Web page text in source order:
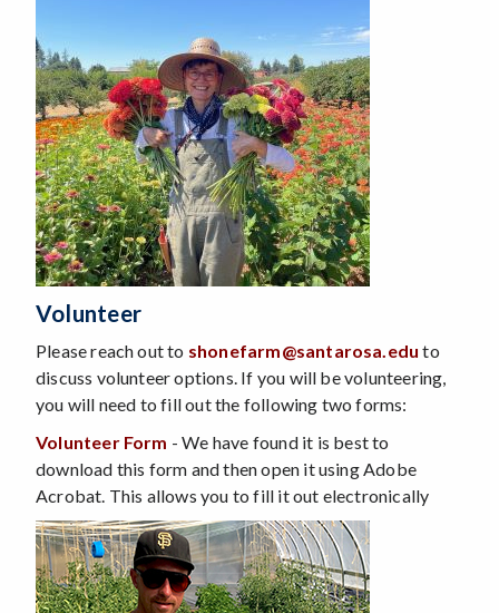
Volunteer
Please reach out to shonefarm@santarosa.edu to
discuss volunteer options. If you will be volunteering,
you will need to fill out the following two forms:
Volunteer Form - We have found it is best to
download this form and then open it using Adobe
Acrobat. This allows you to fill it out electronically